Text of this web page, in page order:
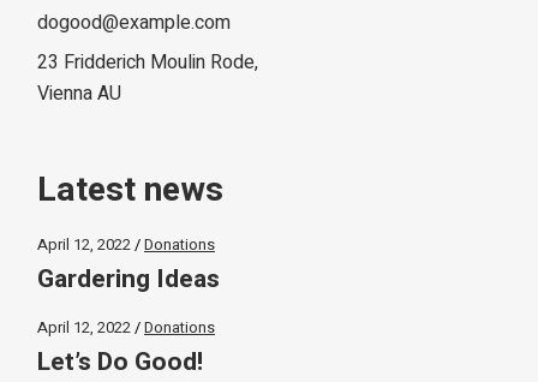
dogood@example.com
23 Fridderich Moulin Rode,
Vienna AU
Latest news
April 12, 2022 Donations
Gardering Ideas
April 12, 2022 Donations
Let’s Do Good!